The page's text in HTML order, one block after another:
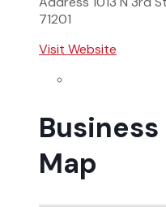
71201
Visit Website
Map